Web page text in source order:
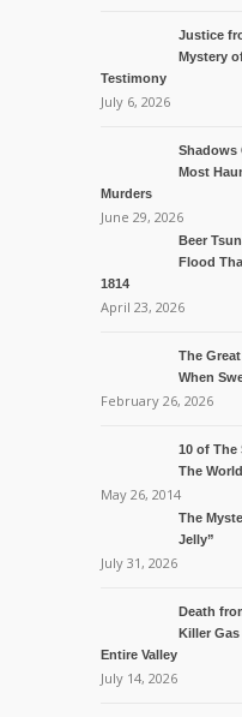
Justice
Mystery
Testimony
July 6, 2026
Shadows
Most
Murders
June 29, 2026
Beer
Flood
1814
April 23, 2026
The
When
February 26, 2026
10 of The
The World
May 26, 2014
The
Jelly”
July 31, 2026
Death
Killer
Entire Valley
July 14, 2026